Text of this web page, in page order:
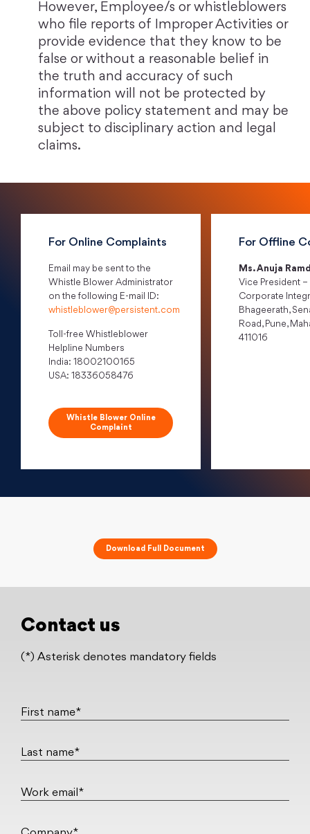
However, Employee/s or whistleblowers
who file reports of Improper Activities or
provide evidence that they know to be
false or without a reasonable belief in
the truth and accuracy of such
information will not be protected by
the above policy statement and may be
subject to disciplinary action and legal
claims.
For Online Complaints
Email may be sent to the
Whistle Blower Administrator
on the following E-mail ID:
whistleblower@persistent.com
Toll-free Whistleblower
Helpline Numbers
India: 18002100165
USA: 18336058476
Whistle Blower Online
Complaint
For Offline
Ms. Anuja
Vice President –
Corporate
Bhageerath,
Road, Pune,
411016
Download Full Document
Contact us
(*) Asterisk denotes mandatory fields
First name*
Last name*
Work email*